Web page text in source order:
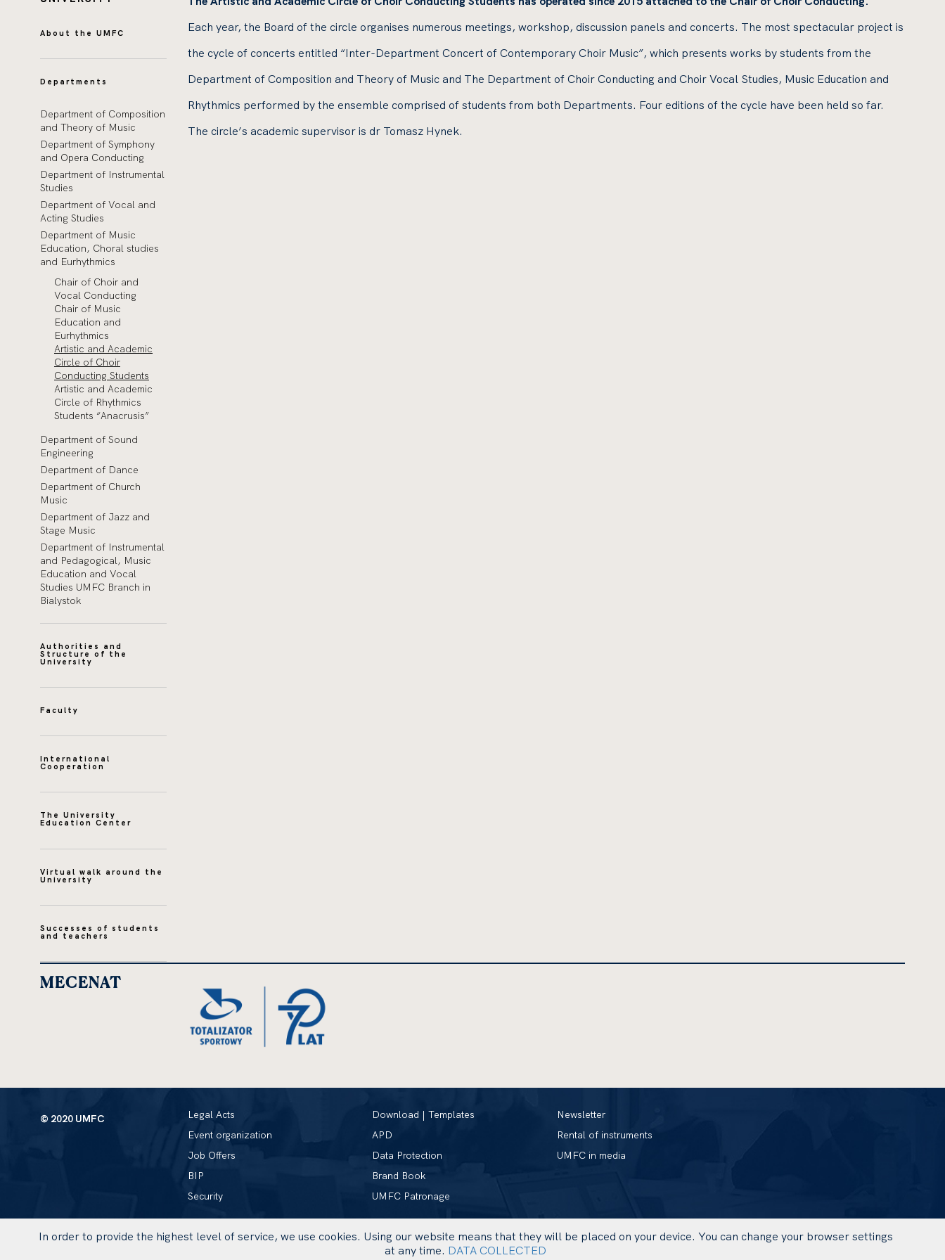
About the UMFC
Departments
Department of Composition
and Theory of Music
Department of Symphony
and Opera Conducting
Department of Instrumental
Studies
Department of Vocal and
Acting Studies
Department of Music
Education, Choral studies
and Eurhythmics
Chair of Choir and
Vocal Conducting
Chair of Music
Education and
Eurhythmics
Artistic and Academic
Circle of Choir
Conducting Students
Artistic and Academic
Circle of Rhythmics
Students “Anacrusis”
Department of Sound
Engineering
Department of Dance
Department of Church
Music
Department of Jazz and
Stage Music
Department of Instrumental
and Pedagogical, Music
Education and Vocal
Studies UMFC Branch in
Bialystok
Authorities and
Structure of the
University
Faculty
International
Cooperation
The University
Education Center
Virtual walk around the
University
Successes of students
and teachers
Each year, the Board of the circle organises numerous meetings, workshop, discussion panels and concerts. The most spectacular project is
the cycle of concerts entitled “Inter-Department Concert of Contemporary Choir Music”, which presents works by students from the
Department of Composition and Theory of Music and The Department of Choir Conducting and Choir Vocal Studies, Music Education and
Rhythmics performed by the ensemble comprised of students from both Departments. Four editions of the cycle have been held so far.
The circle’s academic supervisor is dr Tomasz Hynek.
MECENAT
© 2020 UMFC
Legal Acts
Event organization
Job Offers
BIP
Security
Download | Templates
APD
Data Protection
Brand Book
UMFC Patronage
Newsletter
Rental of instruments
UMFC in media
In order to provide the highest level of service, we use cookies. Using our website means that they will be placed on your device. You can change your browser settings
at any time. DATA COLLECTED